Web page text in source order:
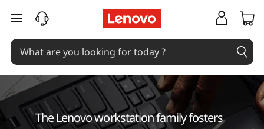
W
o
k
s
skip to main content
The Lenovo workstation family fosters